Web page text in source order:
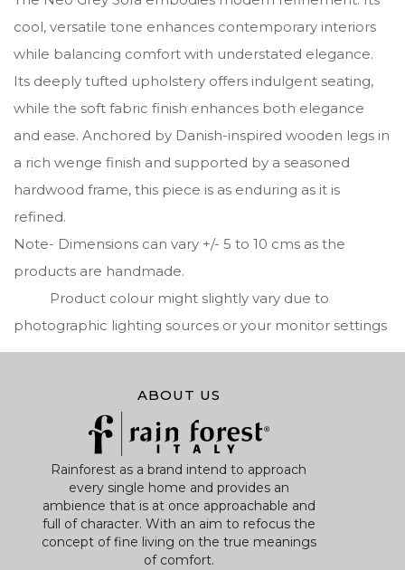
cool, versatile tone enhances contemporary interiors
while balancing comfort with understated elegance.
Its deeply tufted upholstery offers indulgent seating,
while the soft fabric finish enhances both elegance
and ease. Anchored by Danish-inspired wooden legs in
a rich wenge finish and supported by a seasoned
hardwood frame, this piece is as enduring as it is
refined.
Note- Dimensions can vary +/- 5 to 10 cms as the
products are handmade.
Product colour might slightly vary due to
photographic lighting sources or your monitor settings
ABOUT US
Rainforest as a brand intend to approach
every single home and provides an
ambience that is at once approachable and
full of character. With an aim to refocus the
concept of fine living on the true meanings
of comfort.